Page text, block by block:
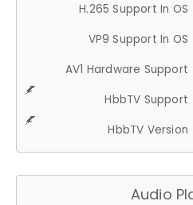
H.265 Support In OS
VP9 Support In OS
AV1 Hardware Support
HbbTV Support
HbbTV Version
Audio